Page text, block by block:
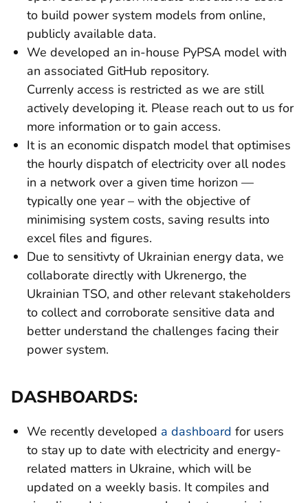
to build power system models from online,
publicly available data.
We developed an in-house PyPSA model with
an associated GitHub repository.
Currenly access is restricted as we are still
actively developing it. Please reach out to us for
more information or to gain access.
It is an economic dispatch model that optimises
the hourly dispatch of electricity over all nodes
in a network over a given time horizon —
typically one year – with the objective of
minimising system costs, saving results into
excel files and figures.
Due to sensitivty of Ukrainian energy data, we
collaborate directly with Ukrenergo, the
Ukrainian TSO, and other relevant stakeholders
to collect and corroborate sensitive data and
better understand the challenges facing their
power system.
DASHBOARDS:
We recently developed a dashboard for users
to stay up to date with electricity and energy-
related matters in Ukraine, which will be
updated on a weekly basis. It compiles and